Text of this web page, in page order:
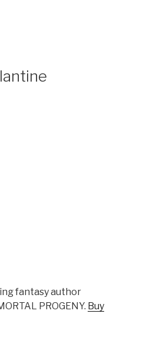
fantasy author
PROGENY. Buy